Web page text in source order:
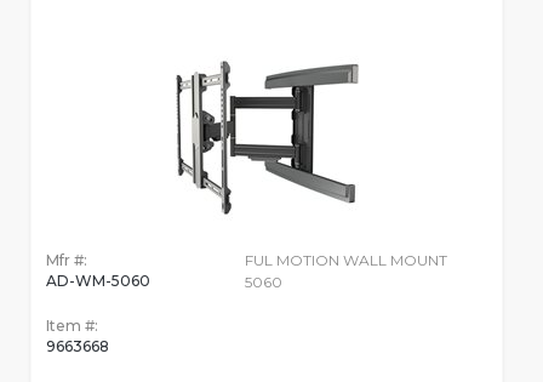
Mfr #:
AD-WM-5060
Item #:
9663668
FUL MOTION WALL MOUNT
5060